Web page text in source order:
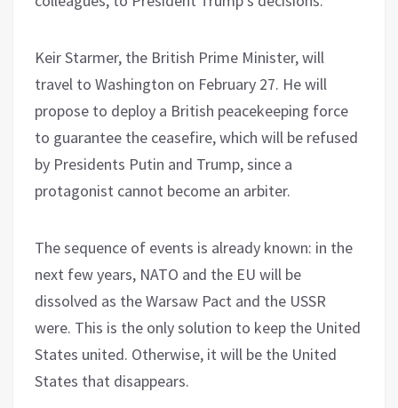
Keir Starmer, the British Prime Minister, will
travel to Washington on February 27. He will
propose to deploy a British peacekeeping force
to guarantee the ceasefire, which will be refused
by Presidents Putin and Trump, since a
protagonist cannot become an arbiter.
The sequence of events is already known: in the
next few years, NATO and the EU will be
dissolved as the Warsaw Pact and the USSR
were. This is the only solution to keep the United
States united. Otherwise, it will be the United
States that disappears.